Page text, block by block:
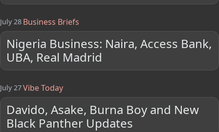
July 28 Business Briefs
Nigeria Business: Naira, Access Bank,
UBA, Real Madrid
July 27Vibe Today
Davido, Asake, Burna Boy and New
Black Panther Updates